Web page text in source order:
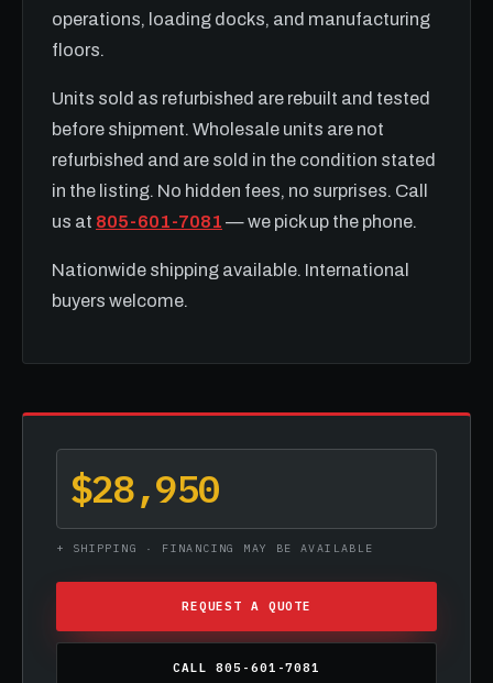
operations, loading docks, and manufacturing
floors.
Units sold as refurbished are rebuilt and tested
before shipment. Wholesale units are not
refurbished and are sold in the condition stated
in the listing. No hidden fees, no surprises. Call
us at 805-601-7081 — we pick up the phone.
Nationwide shipping available. International
buyers welcome.
$28,950
+ SHIPPING · FINANCING MAY BE AVAILABLE
REQUEST A QUOTE
CALL 805-601-7081